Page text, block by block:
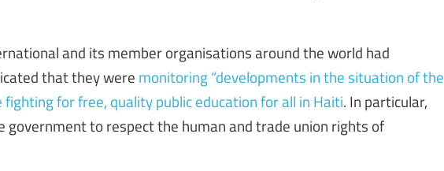
and its member organisations around the world had
that they were monitoring “developments in the situation of the
for free, quality public education for all in Haiti. In particular,
government to respect the human and trade union rights of